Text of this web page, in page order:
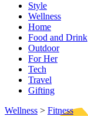
Style
Wellness
Home
Food and Drink
Outdoor
For Her
Tech
Travel
Gifting
Wellness > Fitness